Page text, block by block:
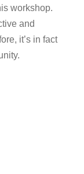
workshop.
and
it’s in fact